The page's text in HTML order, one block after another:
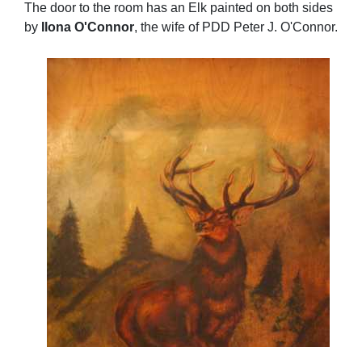
The door to the room has an Elk painted on both sides
by
Ilona O'Connor, the wife of PDD Peter J. O'Connor.